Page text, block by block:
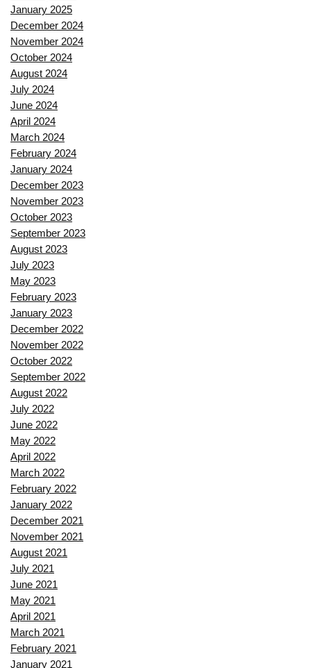
January 2025
December 2024
November 2024
October 2024
August 2024
July 2024
June 2024
April 2024
March 2024
February 2024
January 2024
December 2023
November 2023
October 2023
September 2023
August 2023
July 2023
May 2023
February 2023
January 2023
December 2022
November 2022
October 2022
September 2022
August 2022
July 2022
June 2022
May 2022
April 2022
March 2022
February 2022
January 2022
December 2021
November 2021
August 2021
July 2021
June 2021
May 2021
April 2021
March 2021
February 2021
January 2021